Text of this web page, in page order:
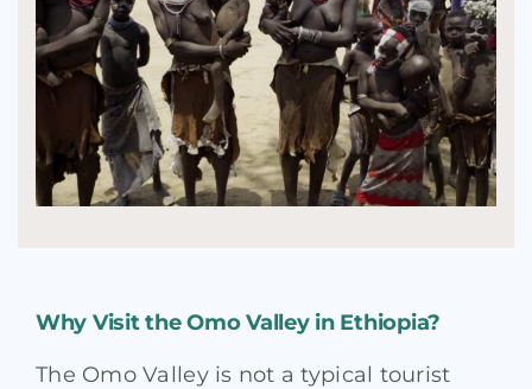
Why Visit the Omo Valley in Ethiopia?
The Omo Valley is not a typical tourist